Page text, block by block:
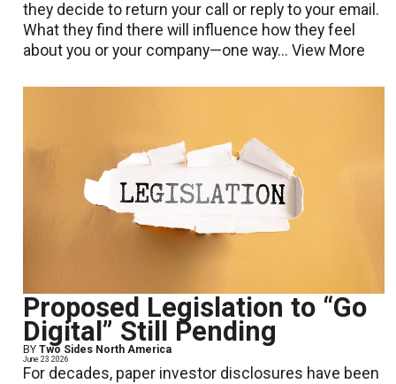
they decide to return your call or reply to your email.
What they find there will influence how they feel
about you or your company—one way...View More
Proposed Legislation to “Go
Digital” Still Pending
BYTwo Sides North America
June 23 2026
For decades, paper investor disclosures have been